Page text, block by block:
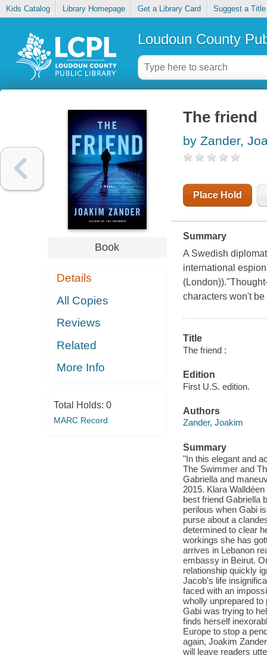
Kids Catalog Library Homepage Get a Library Card Suggest a Title
Loudoun County
Book
Details
All Copies
Reviews
Related
More Info
Total Holds: 0
MARC Record
The friend
by Zander,
Place Hold
Summary
A Swedish
international
characters won't
Title
The friend :
Edition
First U.S. edition.
Authors
Zander, Joakim
Summary
"In this elegant and
The Swimmer and
Gabriella and
2015. Klara
best friend Gabriella
perilous when Gabi
purse about a
determined to clear
workings she has
arrives in Lebanon
embassy in Beirut.
relationship quickly
Jacob's life
faced with an
wholly unprepared
Gabi was trying to
finds herself
Europe to stop a
again, Joakim
will leave readers